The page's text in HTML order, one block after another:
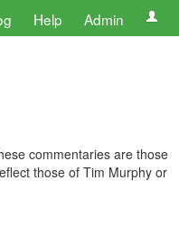
Help Admin
commentaries are those
those of Tim Murphy or